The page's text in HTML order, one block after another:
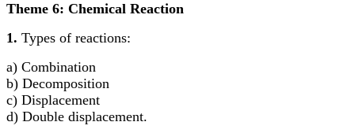
Theme 6: Chemical Reaction
1. Types of reactions:
a) Combination
b) Decomposition
c) Displacement
d) Double displacement.